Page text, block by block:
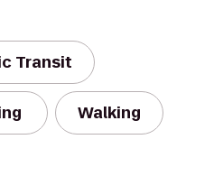
Transit
Walking